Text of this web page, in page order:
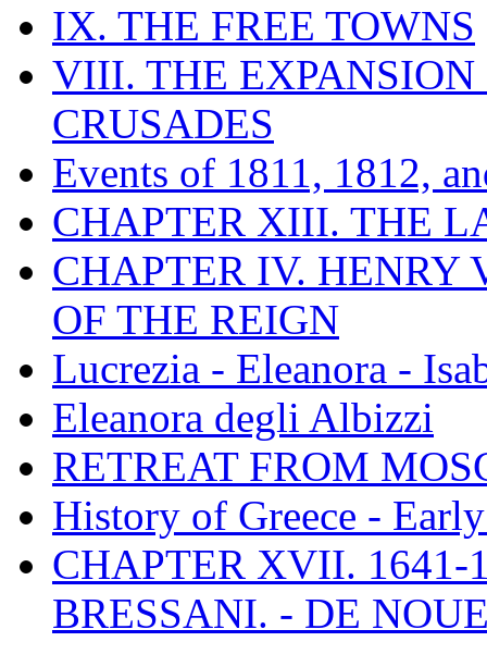
IX. THE FREE TOWNS
VIII. THE EXPANSION
CRUSADES
Events of 1811, 1812,
CHAPTER XIII. THE
CHAPTER IV. HENRY
OF THE REIGN
Lucrezia - Eleanora -
Eleanora degli Albizzi
RETREAT FROM
History of Greece -
CHAPTER XVII. 1641-
BRESSANI. - DE